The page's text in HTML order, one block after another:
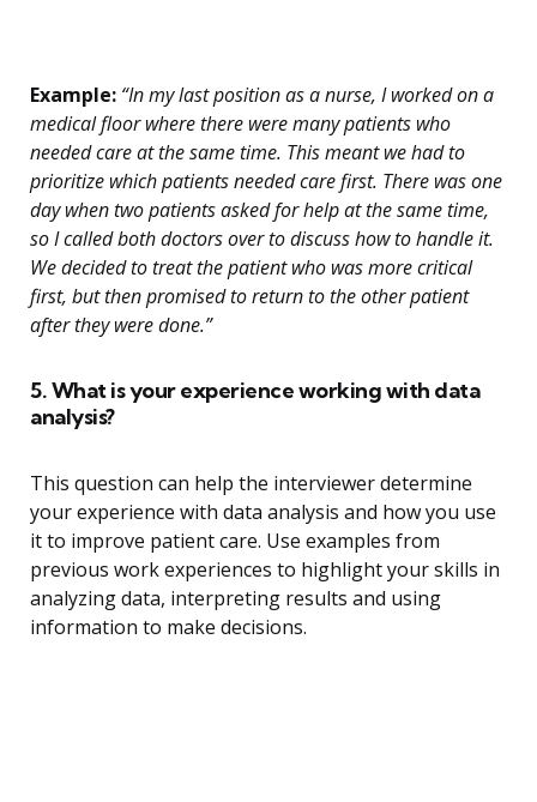
Example: “In my last position as a nurse, I worked on a
medical floor where there were many patients who
needed care at the same time. This meant we had to
prioritize which patients needed care first. There was one
day when two patients asked for help at the same time,
so I called both doctors over to discuss how to handle it.
We decided to treat the patient who was more critical
first, but then promised to return to the other patient
after they were done.”
5. What is your experience working with data
analysis?
This question can help the interviewer determine
your experience with data analysis and how you use
it to improve patient care. Use examples from
previous work experiences to highlight your skills in
analyzing data, interpreting results and using
information to make decisions.